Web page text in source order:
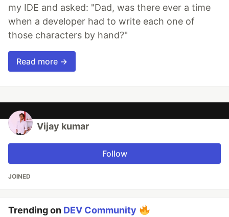
my IDE and asked: "Dad, was there ever a time
when a developer had to write each one of
those characters by hand?"
Read more →
Vijay kumar
Follow
JOINED
Trending on DEV Community